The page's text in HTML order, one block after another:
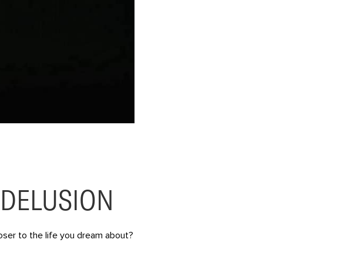
to the life you dream about?